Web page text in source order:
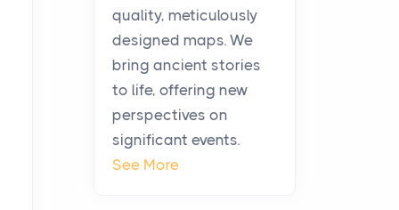
Posts
The hearth is a symbol of
warmth, sustenance and
community, and has always
been at the centre of the...
Virtual Office vs
Coworking Space: Which
quality, meticulously
designed maps. We
bring ancient stories
to life, offering new
perspectives on
significant events.
See More